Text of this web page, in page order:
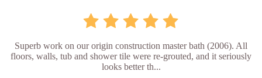
Superb work on our origin construction master bath (2006). All
floors, walls, tub and shower tile were re-grouted, and it seriously
looks better th...